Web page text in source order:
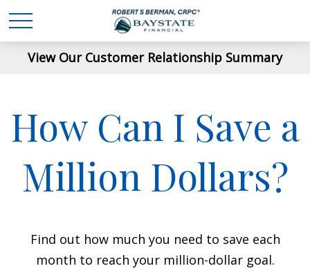
View Our Customer Relationship Summary
How Can I Save a
Million Dollars?
Find out how much you need to save each
month to reach your million-dollar goal.